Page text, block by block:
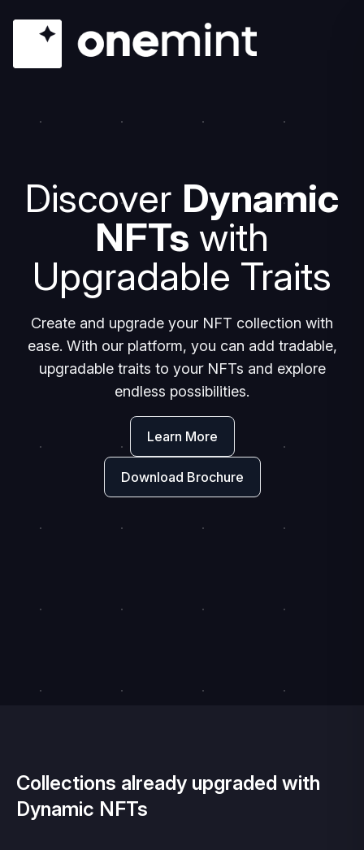
Discover Dynamic
NFTs with
Upgradable Traits
Create and upgrade your NFT collection with
ease. With our platform, you can add tradable,
upgradable traits to your NFTs and explore
endless possibilities.
Learn More
Download Brochure
Collections already upgraded with
Dynamic NFTs